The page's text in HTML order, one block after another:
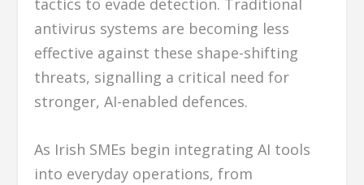
tactics to evade detection. Traditional
antivirus systems are becoming less
effective against these shape-shifting
threats, signalling a critical need for
stronger, AI-enabled defences.
As Irish SMEs begin integrating AI tools
into everyday operations, from